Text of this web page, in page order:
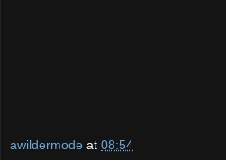
awildermode at 08:54